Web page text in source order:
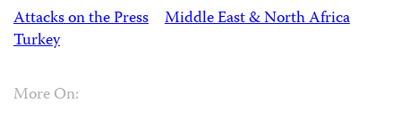
Attacks on the Press
Middle East & North Africa
Turkey
More On: